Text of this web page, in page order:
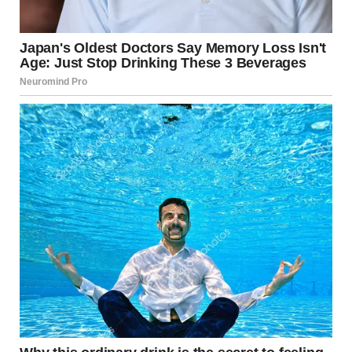
The first convict grinned and held up a deck of cards, worn
at the edges but clearly loved.
“Cards,” he said. “Poker. Solitaire. Gin. Blackjack. I’ll teach
half the block how to play.”
This made sense. Cards were a classic prison companion.
Portable. Social. Competitive. Harmless enough to be
allowed, but engaging enough to stretch the hours.
The two men nodded at each other. Reasonable choices.
Intelligent, even.
That’s when they noticed the third convict.
He hadn’t said a word. He hadn’t unpacked anything. He
was sitting slightly apart, leaning back against the seat,